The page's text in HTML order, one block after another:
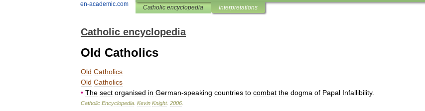
en-academic.com Catholic encyclopedia Interpretations
Catholic encyclopedia
Old Catholics
Old Catholics
Old Catholics
• The sect organised in German-speaking countries to combat the dogma of Papal Infallibility.
Catholic Encyclopedia Kevin Knight. 2006